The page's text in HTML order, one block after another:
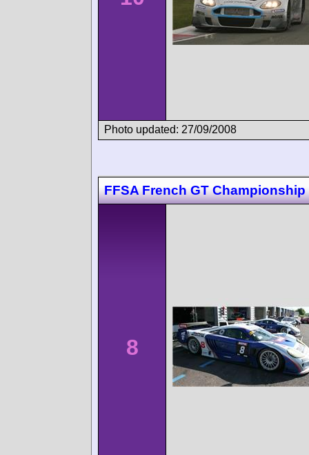
Photo updated: 27/09/2008
FFSA French GT
8